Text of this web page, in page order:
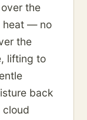
the
heat — no
the
lifting to
back
cloud